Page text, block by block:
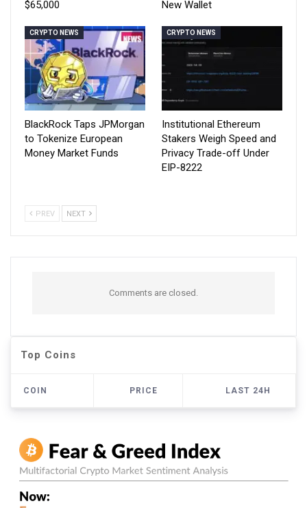
$65,000
New Wallet
CRYPTO NEWS
BlackRock Taps JPMorgan
to Tokenize European
Money Market Funds
CRYPTO NEWS
Institutional Ethereum
Stakers Weigh Speed and
Privacy Trade-off Under
EIP-8222
PREV NEXT
Comments are closed.
Top Coins
COIN PRICE LAST 24H